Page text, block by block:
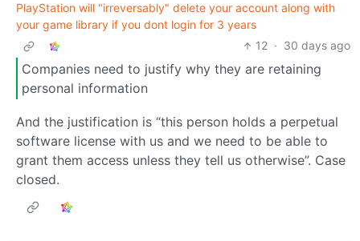
PlayStation will "irreversably" delete your account along with
your game library if you dont login for 3 years
12 · 30 days ago
Companies need to justify why they are retaining
personal information
And the justification is “this person holds a perpetual
software license with us and we need to be able to
grant them access unless they tell us otherwise”. Case
closed.